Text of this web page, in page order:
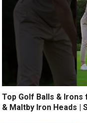
Top Golf Balls & Irons
& Maltby Iron Heads |